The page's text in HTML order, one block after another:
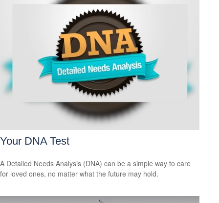
Your DNA Test
A Detailed Needs Analysis (DNA) can be a simple way to care
for loved ones, no matter what the future may hold.